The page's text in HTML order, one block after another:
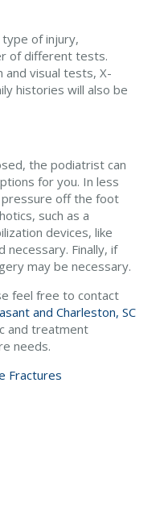
of injury,
of different tests.
and visual tests, X-
histories will also be
the podiatrist can
for you. In less
pressure off the foot
such as a
devices, like
necessary. Finally, if
may be necessary.
feel free to contact
and Charleston, SC
and treatment
needs.
Fractures